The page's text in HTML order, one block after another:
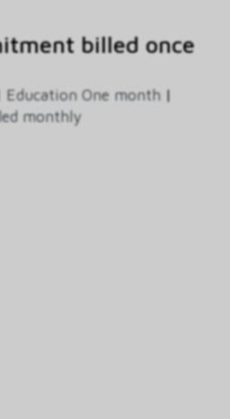
billed once
Education One month |
monthly